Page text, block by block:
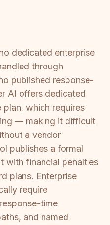
dedicated enterprise
through
published response-
AI offers dedicated
plan, which requires
— making it difficult
a vendor
publishes a formal
with financial penalties
plans. Enterprise
require
time
and named